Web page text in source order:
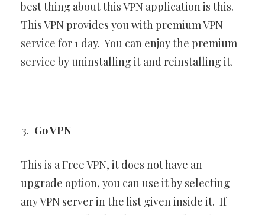
best thing about this VPN application is this.
This VPN provides you with premium VPN
service for 1 day. You can enjoy the premium
service by uninstalling it and reinstalling it.
Go VPN
This is a Free VPN, it does not have an
upgrade option, you can use it by selecting
any VPN server in the list given inside it. If